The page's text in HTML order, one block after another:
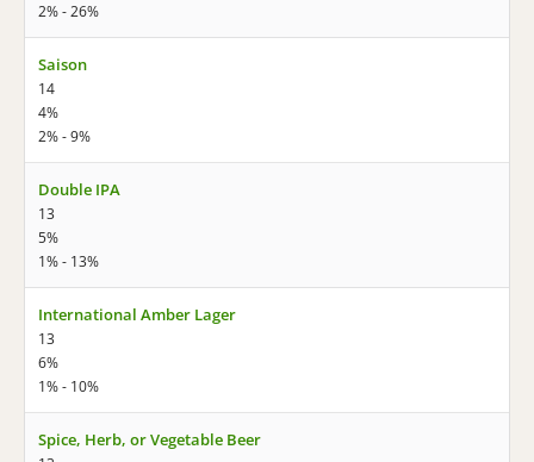
2% - 26%
Saison
14
4%
2% - 9%
Double IPA
13
5%
1% - 13%
International Amber Lager
13
6%
1% - 10%
Spice, Herb, or Vegetable Beer